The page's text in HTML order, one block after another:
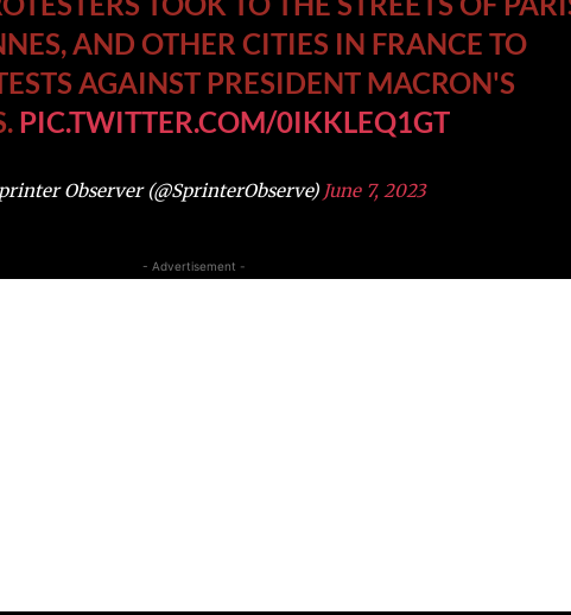
AND OTHER CITIES IN FRANCE TO
AGAINST PRESIDENT MACRON'S
PIC.TWITTER.COM/0IKKLEQ1GT
Observer (@SprinterObserve) June 7, 2023
- Advertisement -